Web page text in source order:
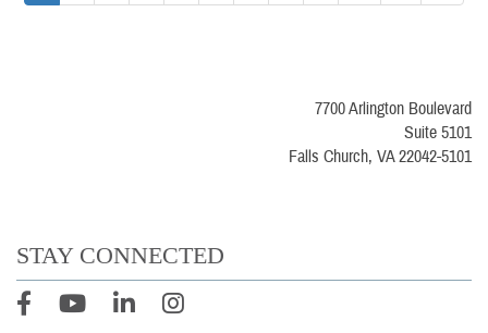
7700 Arlington Boulevard
Suite 5101
Falls Church, VA 22042-5101
STAY CONNECTED